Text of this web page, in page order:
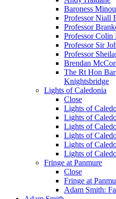
Baroness
Professor Niall
Professor
Professor Colin
Professor Sir
Professor
Brendan
The Rt Hon
Knightsbridge
Lights of Caledonia
Close
Lights of
Lights of
Lights of
Lights of
Lights of
Lights of
Fringe at Panmure
Close
Fringe at
Adam Smith: